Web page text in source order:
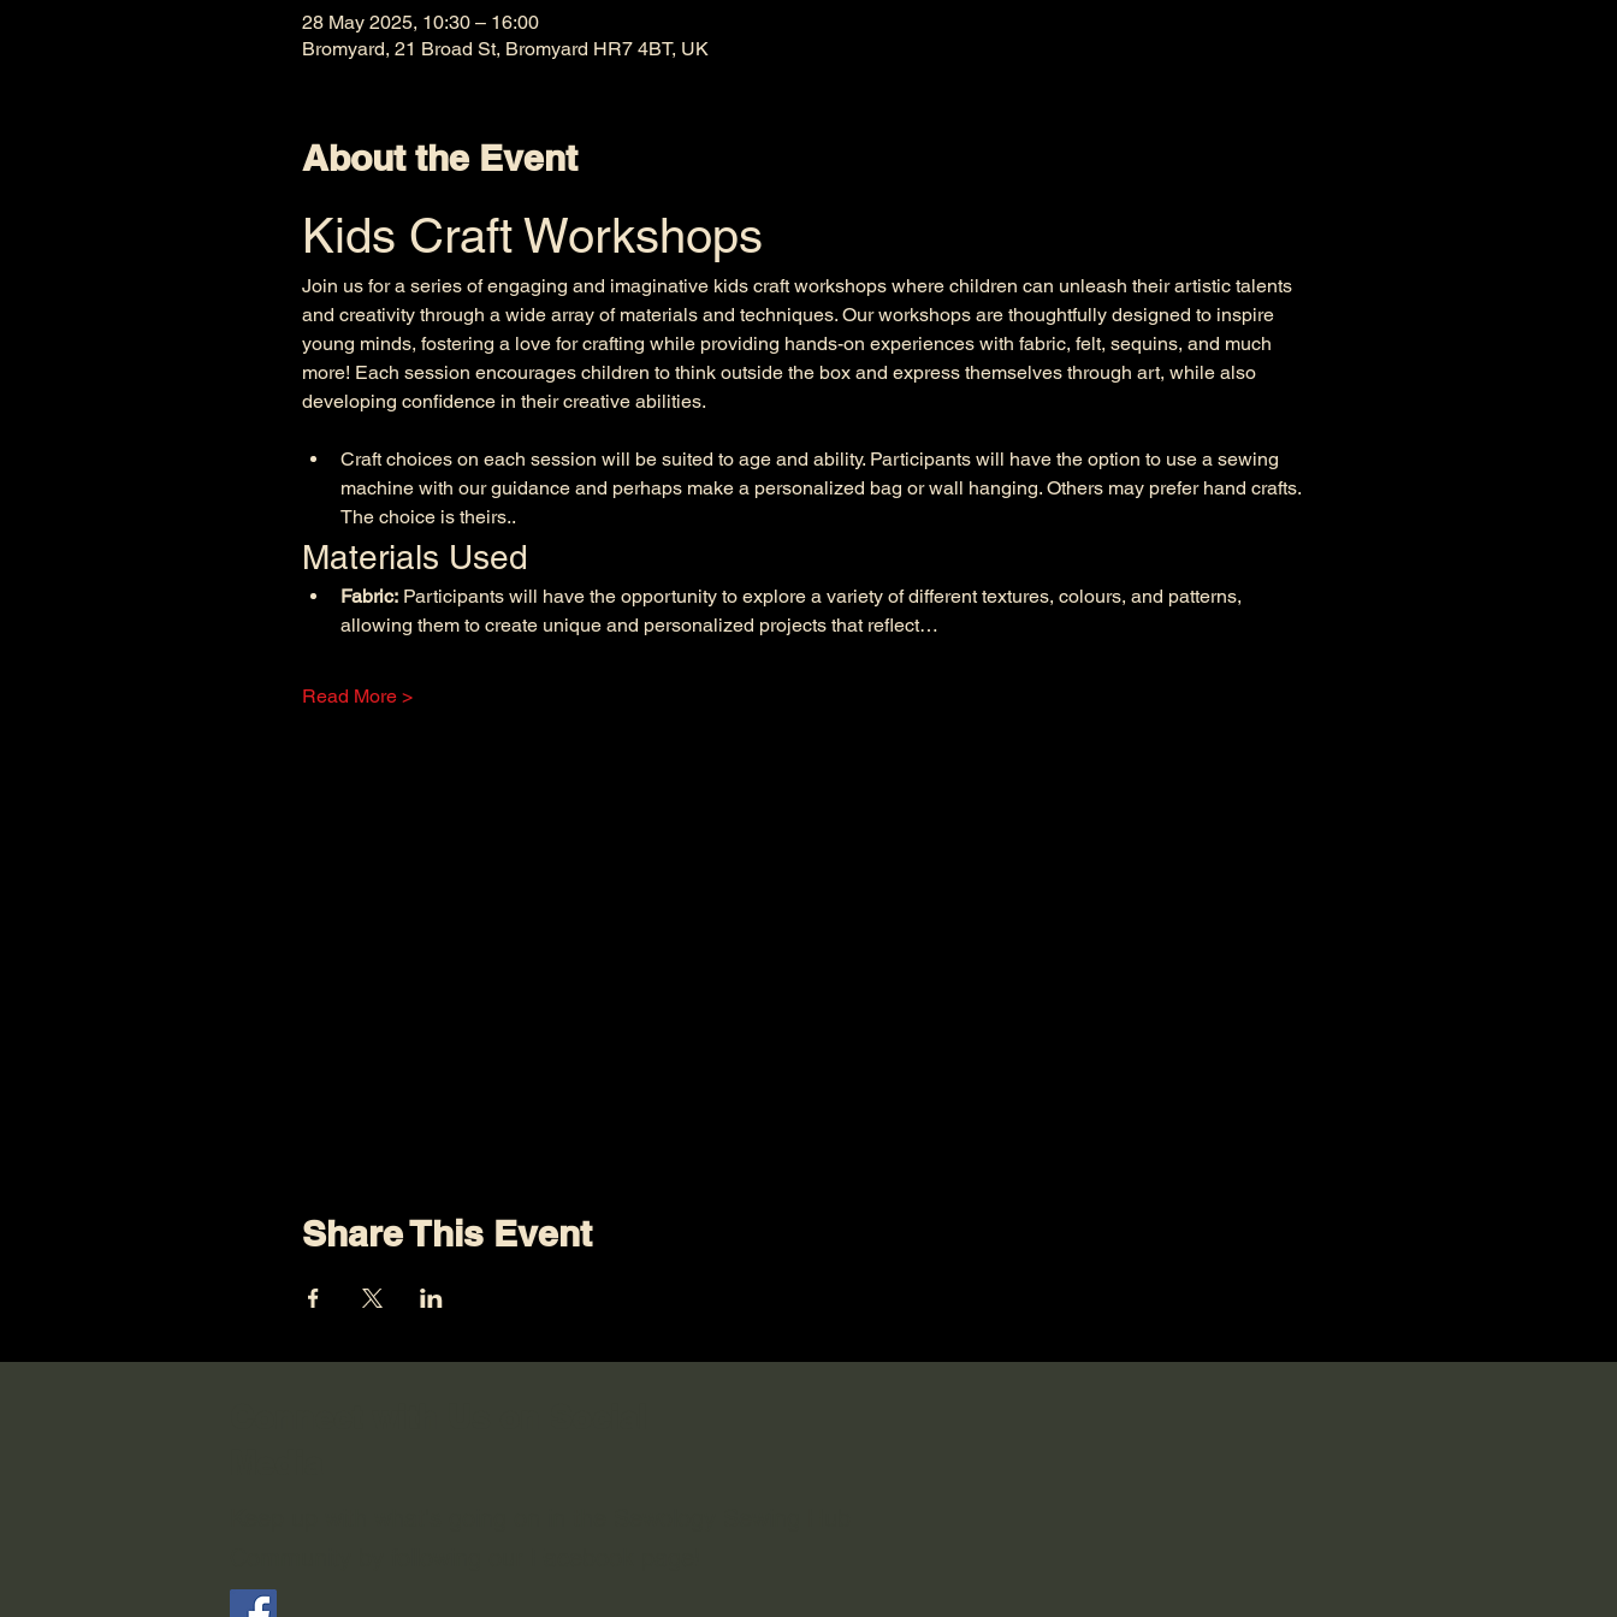
28 May 2025, 10:30 – 16:00
Bromyard, 21 Broad St, Bromyard HR7 4BT, UK
About the Event
Kids Craft Workshops
Join us for a series of engaging and imaginative kids craft workshops where children can unleash their artistic talents
and creativity through a wide array of materials and techniques. Our workshops are thoughtfully designed to inspire
young minds, fostering a love for crafting while providing hands-on experiences with fabric, felt, sequins, and much
more! Each session encourages children to think outside the box and express themselves through art, while also
developing confidence in their creative abilities.
Craft choices on each session will be suited to age and ability. Participants will have the option to use a sewing
machine with our guidance and perhaps make a personalized bag or wall hanging. Others may prefer hand crafts.
The choice is theirs..
Materials Used
Fabric: Participants will have the opportunity to explore a variety of different textures, colours, and patterns,
allowing them to create unique and personalized projects that reflect…
Read More >
Share This Event